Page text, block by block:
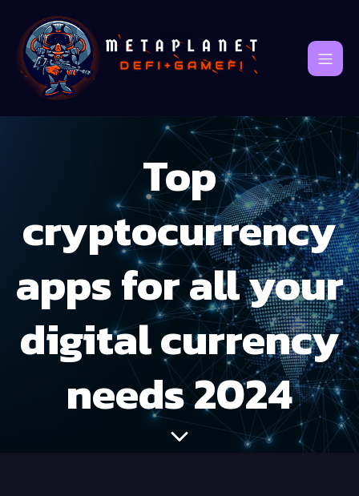
Top
cryptocurrency
apps for all your
digital currency
needs 2024